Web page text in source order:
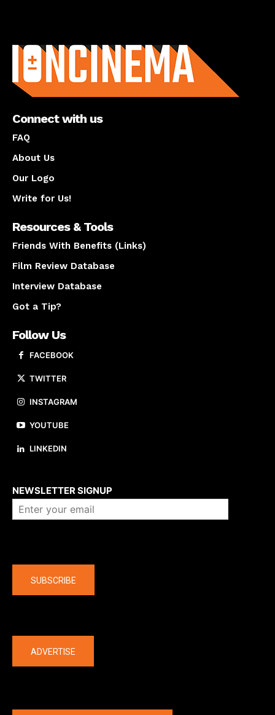
Connect with us
FAQ
About Us
Our Logo
Write for Us!
Resources & Tools
Friends With Benefits (Links)
Film Review Database
Interview Database
Got a Tip?
Follow Us
FACEBOOK
TWITTER
INSTAGRAM
YOUTUBE
LINKEDIN
NEWSLETTER SIGNUP
SUBSCRIBE
ADVERTISE